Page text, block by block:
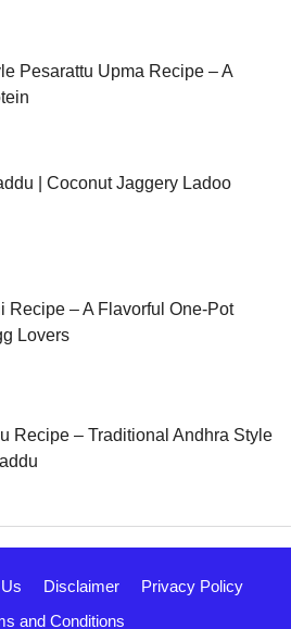
Pesarattu Upma Recipe – A
| Coconut Jaggery Ladoo
Recipe – A Flavorful One-Pot
Lovers
Recipe – Traditional Andhra Style
Disclaimer
Privacy Policy
and Conditions